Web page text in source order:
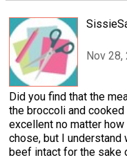
Nov 28,
Did you find that the
the broccoli and
excellent no matter
chose, but I understand
beef intact for the sake